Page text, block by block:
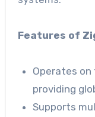
Features of
Operates on
providing
Supports